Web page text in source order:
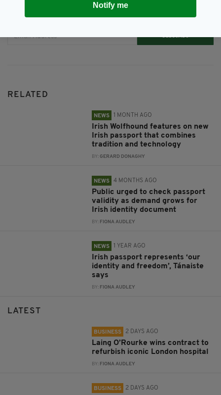
JOIN OUR COMMUNITY FOR THE LATEST NEWS:
Subscribe
RELATED
NEWS 1 MONTH AGO
Irish Wolfhound features on new
Irish passport that combines
tradition and technology
BY:GERARD DONAGHY
NEWS 4 MONTHS AGO
Public urged to check passport
validity as demand grows for
Irish identity document
BY: FIONA AUDLEY
NEWS 1 YEAR AGO
Irish passport represents ‘our
identity and freedom’, Tánaiste
says
BY: FIONA AUDLEY
LATEST
BUSINESS 2 DAYS AGO
Laing O’Rourke wins contract to
refurbish iconic London hospital
BY: FIONA AUDLEY
BUSINESS 2 DAYS AGO
Notify me